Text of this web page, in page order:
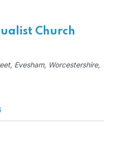
Church
Evesham, Worcestershire,